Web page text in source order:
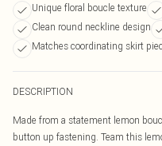
Unique floral boucle texture
Clean round neckline design
Matches coordinating skirt
DESCRIPTION
Made from a statement lemon
button up fastening. Team this